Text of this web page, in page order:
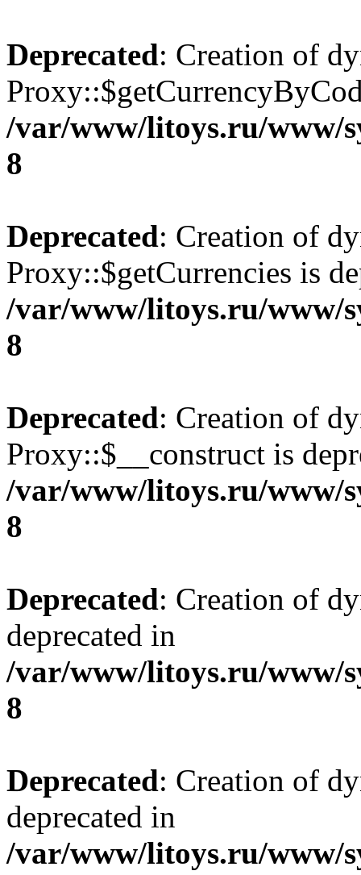
Deprecated: Creation of
/var/www/litoys.ru/www/
8
Deprecated: Creation of
Proxy::$getCurrencies is
/var/www/litoys.ru/www/
8
Deprecated: Creation of
Proxy::$__construct is
/var/www/litoys.ru/www/
8
Deprecated: Creation of
deprecated in
/var/www/litoys.ru/www/
8
Deprecated: Creation of
deprecated in
/var/www/litoys.ru/www/